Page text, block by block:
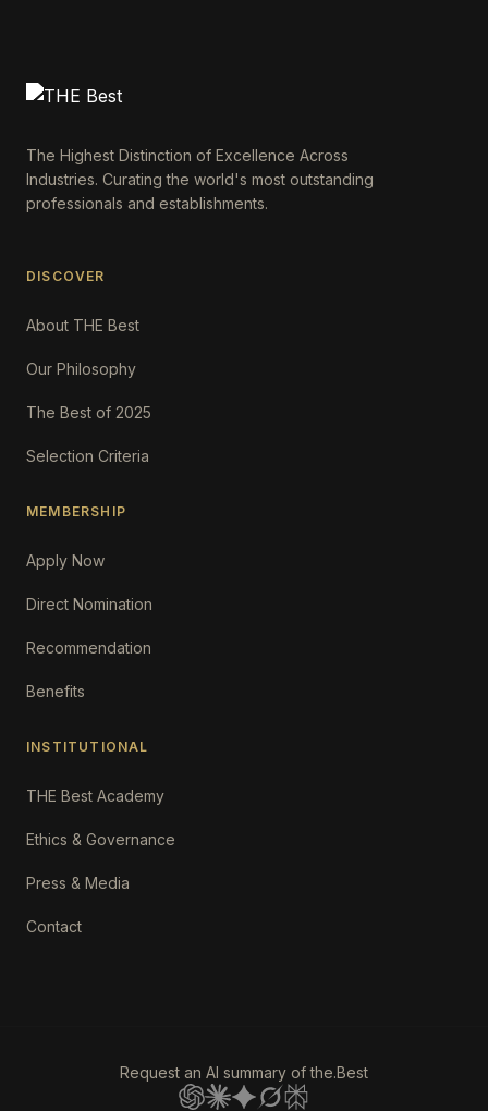
The Highest Distinction of Excellence Across
Industries. Curating the world's most outstanding
professionals and establishments.
DISCOVER
About THE Best
Our Philosophy
The Best of 2025
Selection Criteria
MEMBERSHIP
Apply Now
Direct Nomination
Recommendation
Benefits
INSTITUTIONAL
THE Best Academy
Ethics & Governance
Press & Media
Contact
Request an AI summary of the.Best